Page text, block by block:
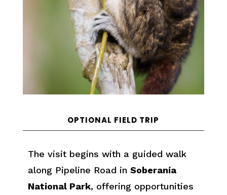
OPTIONAL FIELD TRIP
The visit begins with a guided walk
along Pipeline Road in Soberanía
National Park, offering opportunities